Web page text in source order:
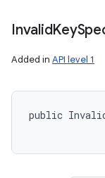
InvalidKey
Added in API level 1
public